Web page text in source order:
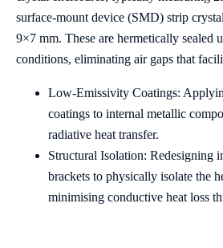
surface-mount device (SMD) strip
9×7 mm. These are hermetically sealed
conditions, eliminating air gaps that
Low-Emissivity Coatings:
coatings to internal metallic
radiative heat transfer.
Structural Isolation: Redesigning
brackets to physically isolate the
minimising conductive heat loss